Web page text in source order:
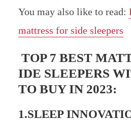
You may also like to read:
mattress for side sleepers
TOP 7 BEST
IDE SLEEPERS
TO BUY IN 2023:
1.SLEEP